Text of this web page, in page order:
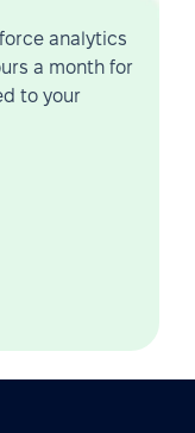
analytics
a month for
to your